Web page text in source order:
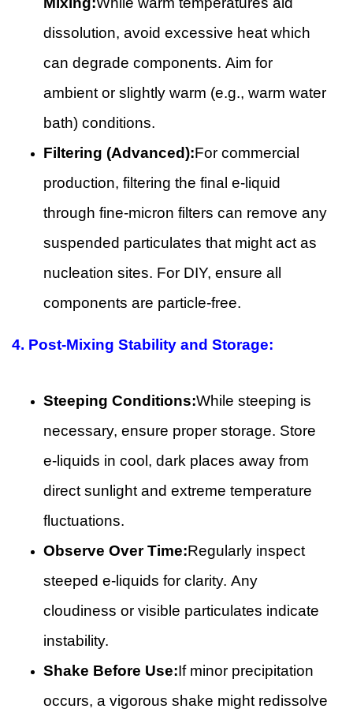
dissolution, avoid excessive heat which
can degrade components. Aim for
ambient or slightly warm (e.g., warm water
bath) conditions.
Filtering (Advanced):For commercial
production, filtering the final e-liquid
through fine-micron filters can remove any
suspended particulates that might act as
nucleation sites. For DIY, ensure all
components are particle-free.
4. Post-Mixing Stability and Storage:
Steeping Conditions:While steeping is
necessary, ensure proper storage. Store
e-liquids in cool, dark places away from
direct sunlight and extreme temperature
fluctuations.
Observe Over Time:Regularly inspect
steeped e-liquids for clarity. Any
cloudiness or visible particulates indicate
instability.
Shake Before Use:If minor precipitation
occurs, a vigorous shake might redissolve